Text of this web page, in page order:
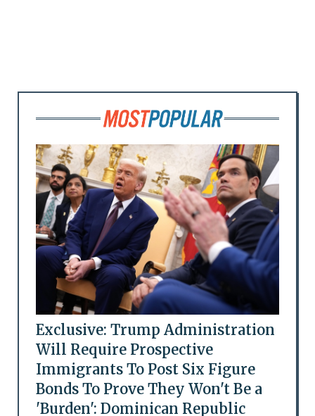
Exclusive: Trump Administration
Will Require Prospective
Immigrants To Post Six Figure
Bonds To Prove They Won't Be a
'Burden': Dominican Republic